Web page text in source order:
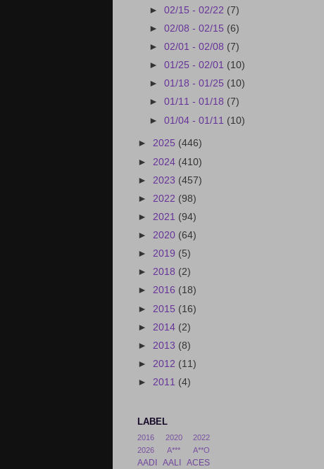
►02/15 - 02/22 (7)
►02/08 - 02/15 (6)
►02/01 - 02/08 (7)
►01/25 - 02/01 (10)
►01/18 - 01/25 (10)
►01/11 - 01/18 (7)
►01/04 - 01/11 (10)
► 2025 (446)
► 2024 (410)
► 2023 (457)
► 2022 (98)
► 2021 (94)
► 2020 (64)
► 2019 (5)
► 2018 (2)
► 2016 (18)
► 2015 (16)
► 2014 (2)
► 2013 (8)
► 2012 (11)
► 2011 (4)
LABEL
2016 2020
2022
2026
A*** A**O
AADI AALI
ACES